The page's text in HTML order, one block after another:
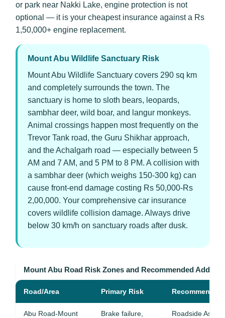
or park near Nakki Lake, engine protection is not
optional — it is your cheapest insurance against a Rs
1,50,000+ engine replacement.
Mount Abu Wildlife Sanctuary Risk
Mount Abu Wildlife Sanctuary covers 290 sq km
and completely surrounds the town. The
sanctuary is home to sloth bears, leopards,
sambhar deer, wild boar, and langur monkeys.
Animal crossings happen most frequently on the
Trevor Tank road, the Guru Shikhar approach,
and the Achalgarh road — especially between 5
AM and 7 AM, and 5 PM to 8 PM. A collision with
a sambhar deer (which weighs 150-300 kg) can
cause front-end damage costing Rs 50,000-Rs
2,00,000. Your comprehensive car insurance
covers wildlife collision damage. Always drive
below 30 km/h on sanctuary roads after dusk.
Mount Abu Road Risk Zones and Recommended Add-ons
Road/Area Primary Risk
Abu Road-Mount
Brake failure,
Roadside